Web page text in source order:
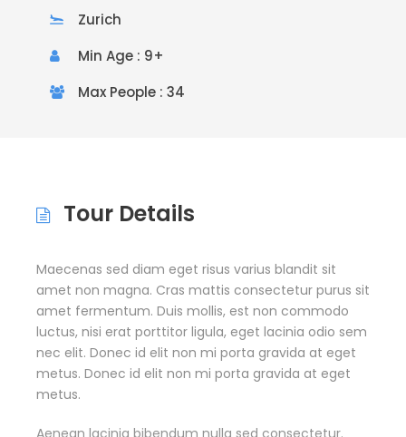
Zurich
Min Age : 9+
Max People : 34
Tour Details
Maecenas sed diam eget risus varius blandit sit
amet non magna. Cras mattis consectetur purus sit
amet fermentum. Duis mollis, est non commodo
luctus, nisi erat porttitor ligula, eget lacinia odio sem
nec elit. Donec id elit non mi porta gravida at eget
metus. Donec id elit non mi porta gravida at eget
metus.
Aenean lacinia bibendum nulla sed consectetur.